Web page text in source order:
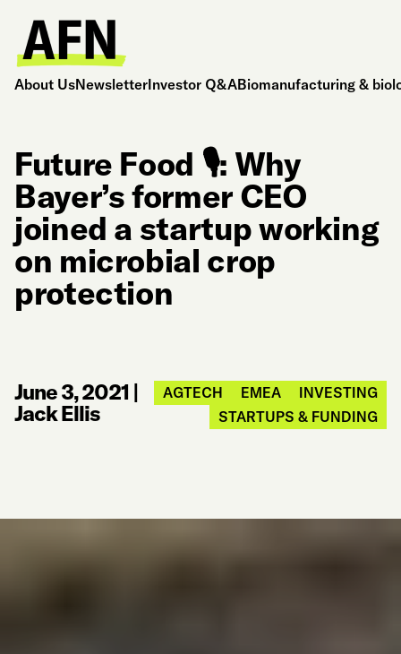
About UsNewsletterInvestor Q&ABiomanufacturing &
Future Food 🎙️: Why
Bayer’s former CEO
joined a startup working
on microbial crop
protection
June 3, 2021 |
Jack Ellis
AGTECH EMEA
INVESTING
STARTUPS & FUNDING